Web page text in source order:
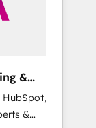
&
HubSpot,
&